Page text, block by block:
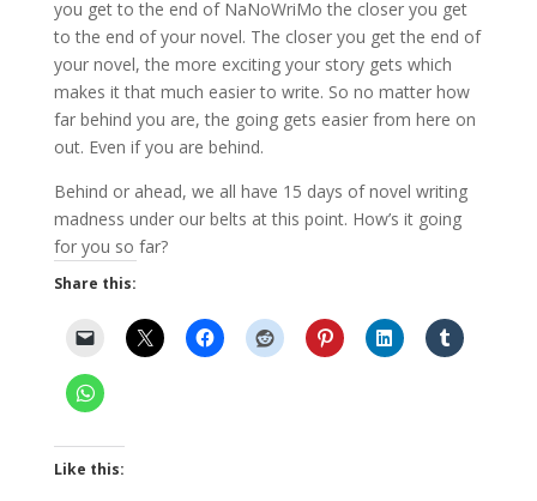
you get to the end of NaNoWriMo the closer you get
to the end of your novel. The closer you get the end of
your novel, the more exciting your story gets which
makes it that much easier to write. So no matter how
far behind you are, the going gets easier from here on
out. Even if you are behind.
Behind or ahead, we all have 15 days of novel writing
madness under our belts at this point. How’s it going
for you so far?
Share this:
Like this: